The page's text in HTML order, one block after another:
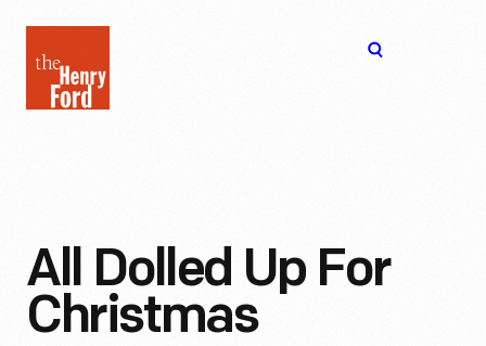
Henry
Ford
All Dolled Up For
Christmas